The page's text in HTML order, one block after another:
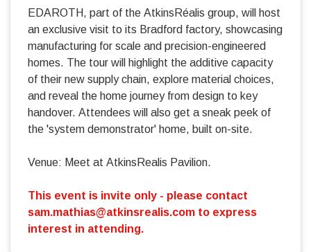
EDAROTH, part of the AtkinsRéalis group, will host
an exclusive visit to its Bradford factory, showcasing
manufacturing for scale and precision-engineered
homes. The tour will highlight the additive capacity
of their new supply chain, explore material choices,
and reveal the home journey from design to key
handover. Attendees will also get a sneak peek of
the 'system demonstrator' home, built on-site.
Venue: Meet at AtkinsRealis Pavilion.
This event is invite only - please contact
sam.mathias@atkinsrealis.com to express
interest in attending.